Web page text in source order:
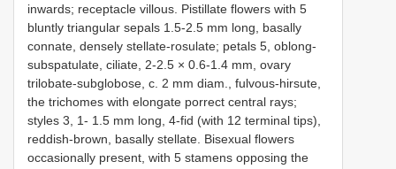
inwards; receptacle villous. Pistillate flowers with 5
bluntly triangular sepals 1.5-2.5 mm long, basally
connate, densely stellate-rosulate; petals 5, oblong-
subspatulate, ciliate, 2-2.5 × 0.6-1.4 mm, ovary
trilobate-subglobose, c. 2 mm diam., fulvous-hirsute,
the trichomes with elongate porrect central rays;
styles 3, 1- 1.5 mm long, 4-fid (with 12 terminal tips),
reddish-brown, basally stellate. Bisexual flowers
occasionally present, with 5 stamens opposing the